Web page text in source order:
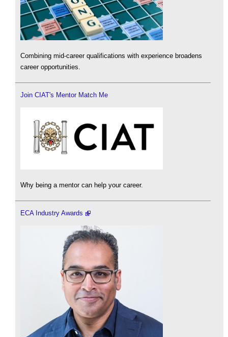
Combining mid-career qualifications with experience broadens
career opportunities.
Join CIAT's Mentor Match Me
Why being a mentor can help your career.
ECA Industry Awards